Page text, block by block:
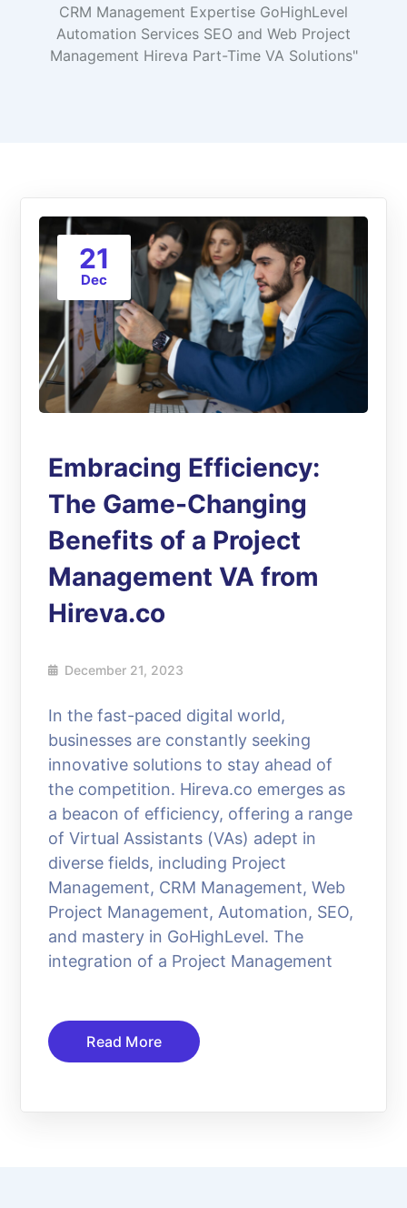
CRM Management Expertise GoHighLevel
Automation Services SEO and Web Project
Management Hireva Part-Time VA Solutions"
21
Dec
Embracing Efficiency:
The Game-Changing
Benefits of a Project
Management VA from
Hireva.co
December 21, 2023
In the fast-paced digital world,
businesses are constantly seeking
innovative solutions to stay ahead of
the competition. Hireva.co emerges as
a beacon of efficiency, offering a range
of Virtual Assistants (VAs) adept in
diverse fields, including Project
Management, CRM Management, Web
Project Management, Automation, SEO,
and mastery in GoHighLevel. The
integration of a Project Management
Read More